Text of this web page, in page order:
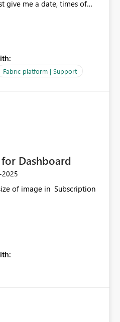
give me a date, times of
looking at. Isn't one of our
and more efficient.
Fabric platform | Support
Dashboard
of image in Subscription